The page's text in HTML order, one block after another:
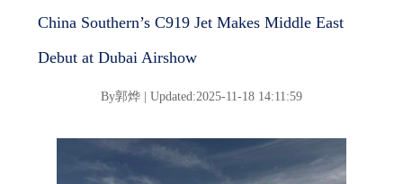
China Southern’s C919 Jet Makes Middle East
Debut at Dubai Airshow
By郭烨 | Updated:2025-11-18 14:11:59